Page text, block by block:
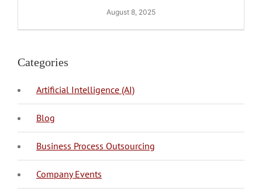
August 8, 2025
Categories
Artificial Intelligence (AI)
Blog
Business Process Outsourcing
BPO Philippines
Company Events